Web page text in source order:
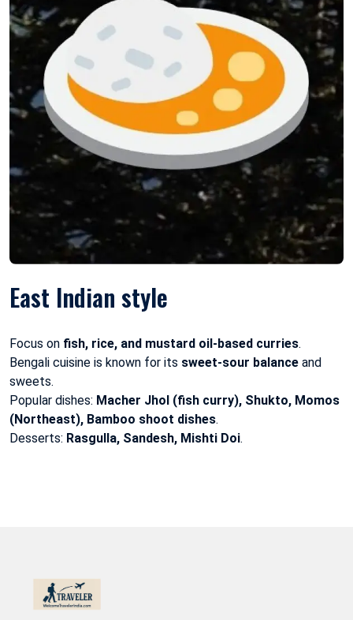
East Indian style
Focus on fish, rice, and mustard oil-based curries.
Bengali cuisine is known for its sweet-sour balance and
sweets.
Popular dishes: Macher Jhol (fish curry), Shukto, Momos
(Northeast), Bamboo shoot dishes.
Desserts: Rasgulla, Sandesh, Mishti Doi.